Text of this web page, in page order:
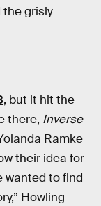
the grisly
, but it hit the
there, Inverse
Ramke
their idea for
wanted to find
Howling